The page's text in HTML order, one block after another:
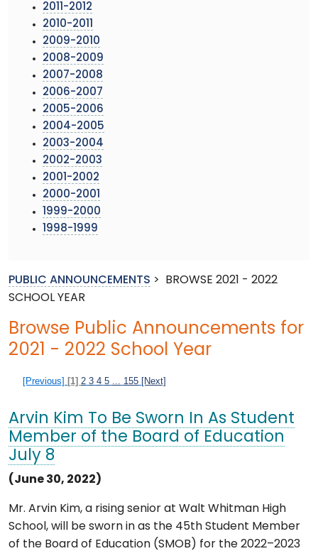
2011-2012
2010-2011
2009-2010
2008-2009
2007-2008
2006-2007
2005-2006
2004-2005
2003-2004
2002-2003
2001-2002
2000-2001
1999-2000
1998-1999
PUBLIC ANNOUNCEMENTS >
BROWSE 2021 - 2022
SCHOOL YEAR
Browse Public Announcements for
2021 - 2022 School Year
[Previous] [1] 2 3 4 5 155 [Next]
Arvin Kim To Be Sworn In As Student
Member of the Board of Education
July 8
(June 30, 2022)
Mr. Arvin Kim, a rising senior at Walt Whitman High
School, will be sworn in as the 45th Student Member
of the Board of Education (SMOB) for the 2022–2023